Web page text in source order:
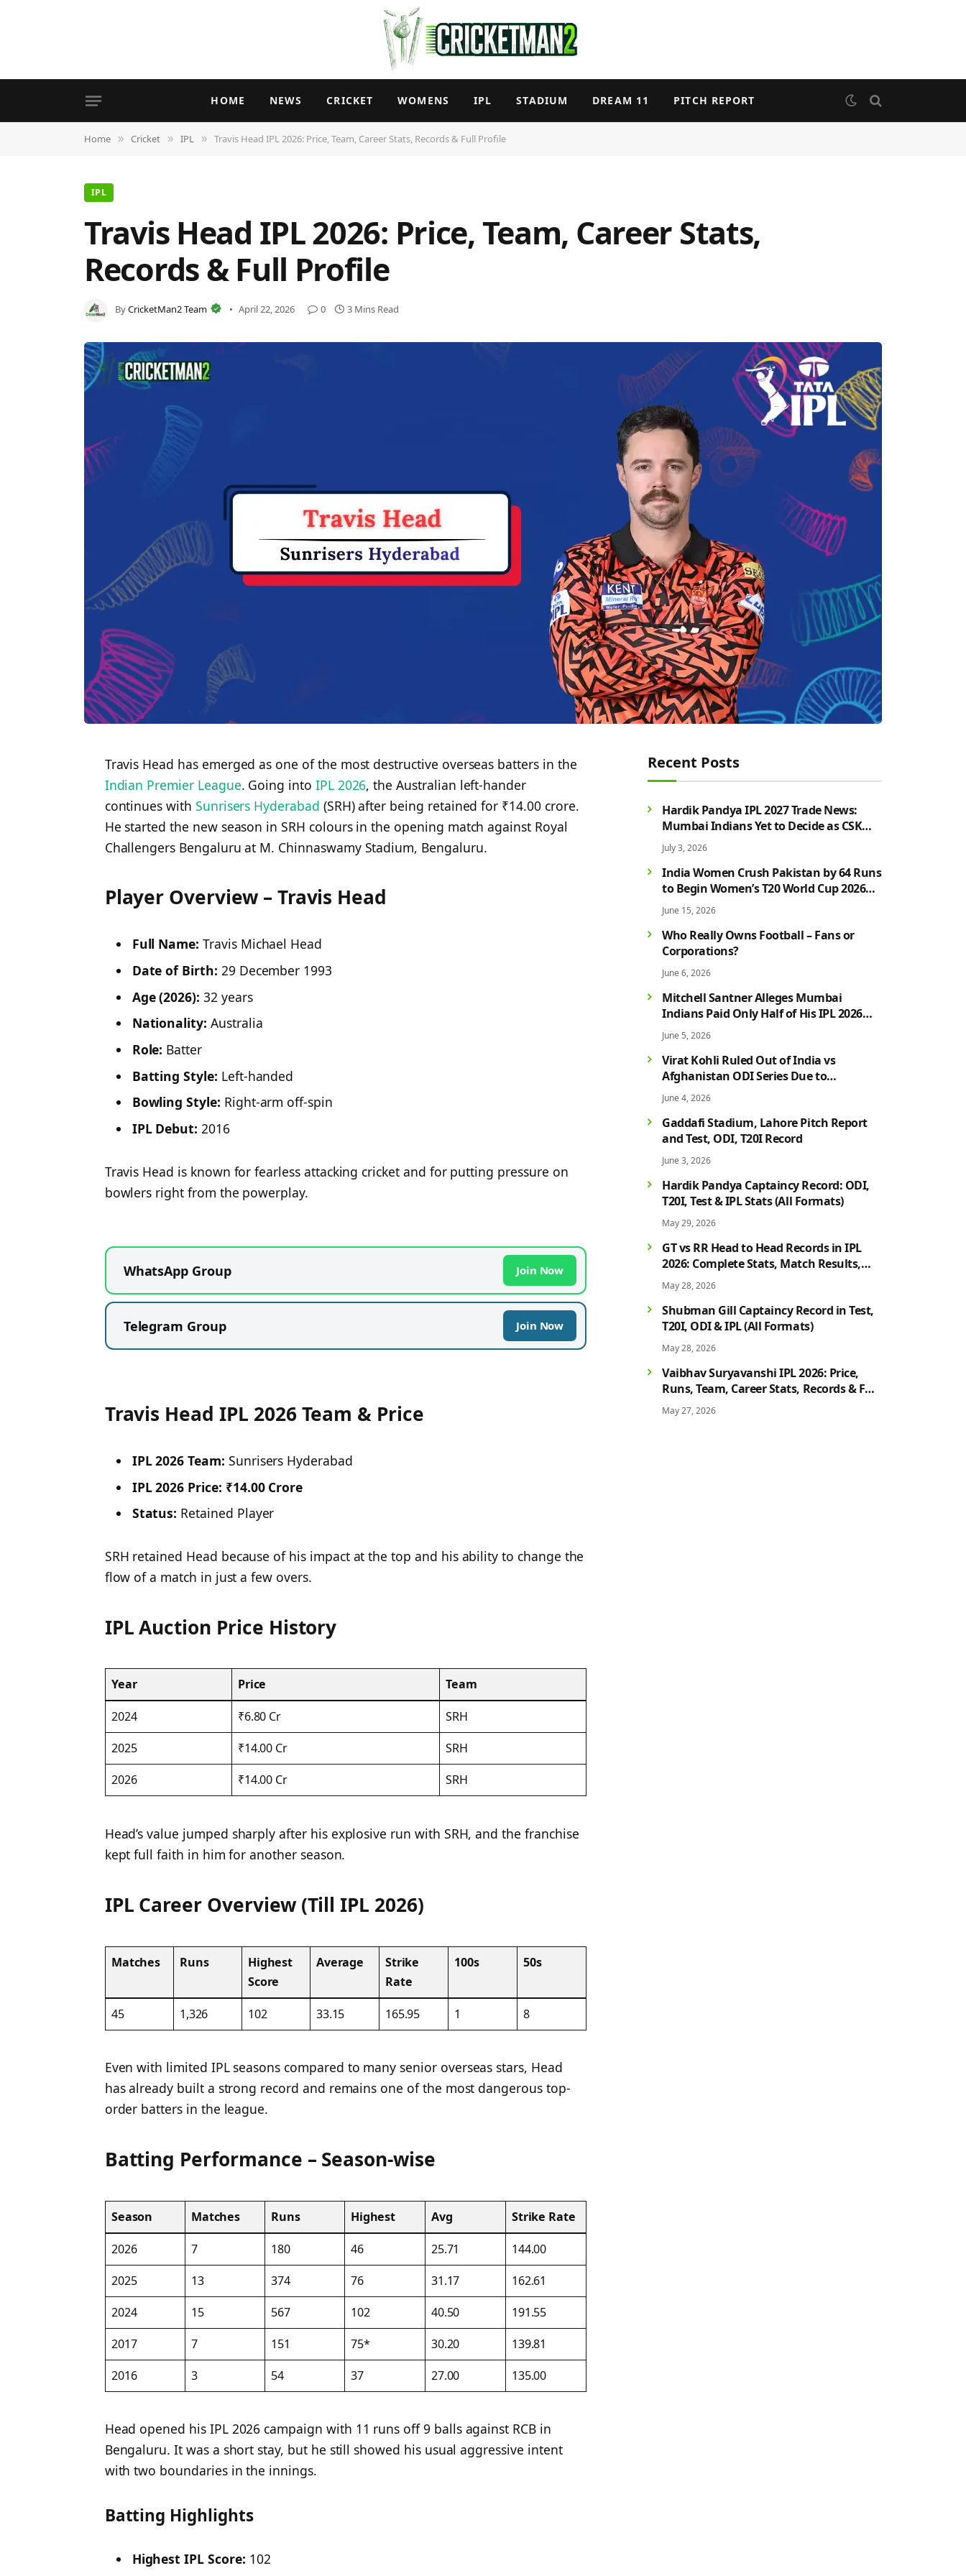
HOME NEWS CRICKET WOMENS IPL STADIUM DREAM 11 PITCH REPORT
Home » Cricket » IPL » Travis Head IPL 2026: Price, Team, Career Stats, Records & Full Profile
IPL
Travis Head IPL 2026: Price, Team, Career Stats,
Records & Full Profile
ByCricketMan2 Team April 22, 2026 0 3 Mins Read
Travis Head has emerged as one of the most destructive overseas batters in the
Indian Premier League. Going into IPL 2026, the Australian left-hander
continues with Sunrisers Hyderabad (SRH) after being retained for ₹14.00 crore.
He started the new season in SRH colours in the opening match against Royal
Challengers Bengaluru at M. Chinnaswamy Stadium, Bengaluru.
Player Overview – Travis Head
Full Name: Travis Michael Head
Date of Birth: 29 December 1993
Age (2026): 32 years
Nationality: Australia
Role: Batter
Batting Style: Left-handed
Bowling Style: Right-arm off-spin
IPL Debut: 2016
Travis Head is known for fearless attacking cricket and for putting pressure on
bowlers right from the powerplay.
WhatsApp Group Join Now
Telegram Group Join Now
Travis Head IPL 2026 Team & Price
IPL 2026 Team: Sunrisers Hyderabad
IPL 2026 Price: ₹14.00 Crore
Status: Retained Player
SRH retained Head because of his impact at the top and his ability to change the
flow of a match in just a few overs.
IPL Auction Price History
Year Price Team
2024 ₹6.80 Cr
SRH
2025
₹14.00 Cr
SRH
2026
₹14.00 Cr SRH
Head’s value jumped sharply after his explosive run with SRH, and the franchise
kept full faith in him for another season.
IPL Career Overview (Till IPL 2026)
Matches Runs
Highest
Score
Average
Strike
Rate
100s 50s
45 1,326 102 33.15 165.95 1 8
Even with limited IPL seasons compared to many senior overseas stars, Head
has already built a strong record and remains one of the most dangerous top-
order batters in the league.
Batting Performance – Season-wise
Season Matches Runs Highest Avg Strike Rate
2026 7 180 46 25.71
144.00
2025
13 374 76 31.17
162.61
2024
15 567 102 40.50
191.55
2017
7 151 75* 30.20
139.81
2016
3 54 37 27.00 135.00
Head opened his IPL 2026 campaign with 11 runs off 9 balls against RCB in
Bengaluru. It was a short stay, but he still showed his usual aggressive intent
with two boundaries in the innings.
Batting Highlights
Highest IPL Score: 102
Recent Posts
Hardik Pandya IPL 2027 Trade News:
Mumbai Indians Yet to Decide as CSK
Rumours Continue to Grow
July 3, 2026
India Women Crush Pakistan by 64 Runs
to Begin Women’s T20 World Cup 2026
Campaign in Style
June 15, 2026
Who Really Owns Football – Fans or
Corporations?
June 6, 2026
Mitchell Santner Alleges Mumbai
Indians Paid Only Half of His IPL 2026
Salary After Injury-Hit Season
June 5, 2026
Virat Kohli Ruled Out of India vs
Afghanistan ODI Series Due to
Hamstring Injury; Rohit Sharma Also
Faces Fitness Concern
June 4, 2026
Gaddafi Stadium, Lahore Pitch Report
and Test, ODI, T20I Record
June 3, 2026
Hardik Pandya Captaincy Record: ODI,
T20I, Test & IPL Stats (All Formats)
May 29, 2026
GT vs RR Head to Head Records in IPL
2026: Complete Stats, Match Results,
Biggest Wins, Top Players & Rivalry
History
May 28, 2026
Shubman Gill Captaincy Record in Test,
T20I, ODI & IPL (All Formats)
May 28, 2026
Vaibhav Suryavanshi IPL 2026: Price,
Runs, Team, Career Stats, Records & Full
Profile
May 27, 2026